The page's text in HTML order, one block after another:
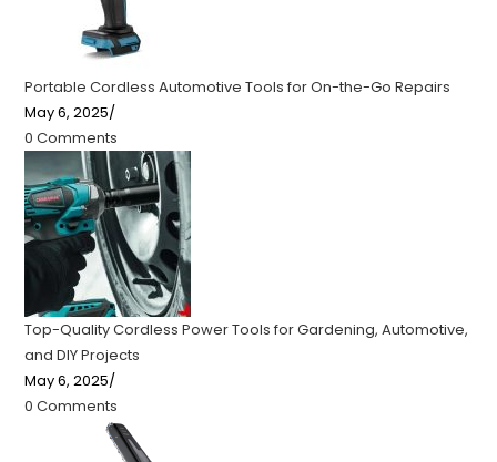
Portable Cordless Automotive Tools for On-the-Go Repairs
May 6, 2025/
0 Comments
Top-Quality Cordless Power Tools for Gardening, Automotive,
and DIY Projects
May 6, 2025/
0 Comments